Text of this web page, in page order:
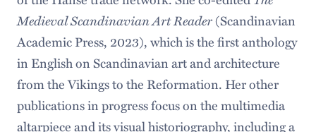
Medieval Scandinavian Art Reader(Scandinavian
Academic Press, 2023), which is the first anthology
in English on Scandinavian art and architecture
from the Vikings to the Reformation. Her other
publications in progress focus on the multimedia
altarpiece and its visual historiography, including a